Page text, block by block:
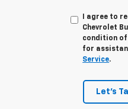
I agree to
Chevrolet
condition of
for
Service.
Let's